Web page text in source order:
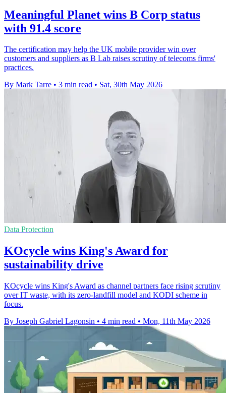
Meaningful Planet wins B Corp status
with 91.4 score
The certification may help the UK mobile provider win over
customers and suppliers as B Lab raises scrutiny of telecoms firms'
practices.
By Mark Tarre • 3 min read • Sat, 30th May 2026
Data Protection
KOcycle wins King's Award for
sustainability drive
KOcycle wins King's Award as channel partners face rising scrutiny
over IT waste, with its zero-landfill model and KODI scheme in
focus.
By Joseph Gabriel Lagonsin • 4 min read • Mon, 11th May 2026